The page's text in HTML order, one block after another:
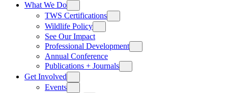
What We Do
TWS Certifications
Wildlife Policy
See Our Impact
Professional Development
Annual Conference
Publications + Journals
Get Involved
Events